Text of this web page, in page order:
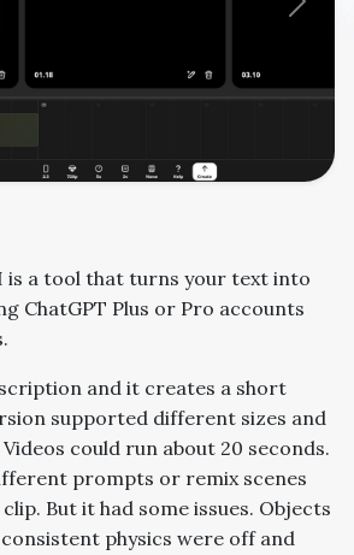
Next
is a tool that turns your text into
ChatGPT Plus or Pro accounts
and it creates a short
supported different sizes and
could run about 20 seconds.
prompts or remix scenes
But it had some issues. Objects
consistent physics were off and